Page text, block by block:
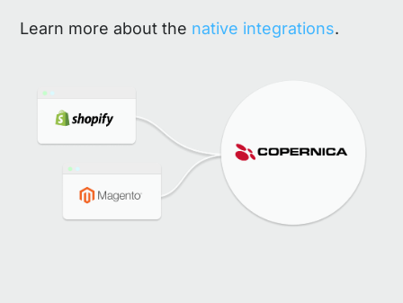
Learn more about the native integrations.